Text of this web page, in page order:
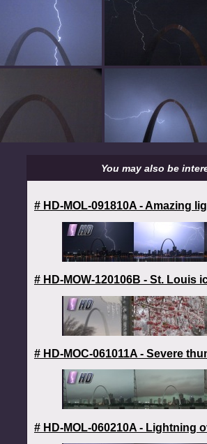
You may also be
# HD-MOL-091810A - Amazing
# HD-MOW-120106B - St. Louis
# HD-MOC-061011A - Severe
# HD-MOL-060210A - Lightning